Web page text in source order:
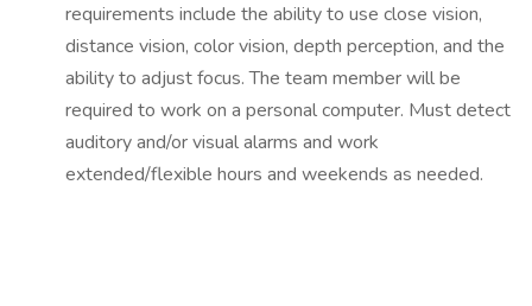
requirements include the ability to use close vision,
distance vision, color vision, depth perception, and the
ability to adjust focus. The team member will be
required to work on a personal computer. Must detect
auditory and/or visual alarms and work
extended/flexible hours and weekends as needed.